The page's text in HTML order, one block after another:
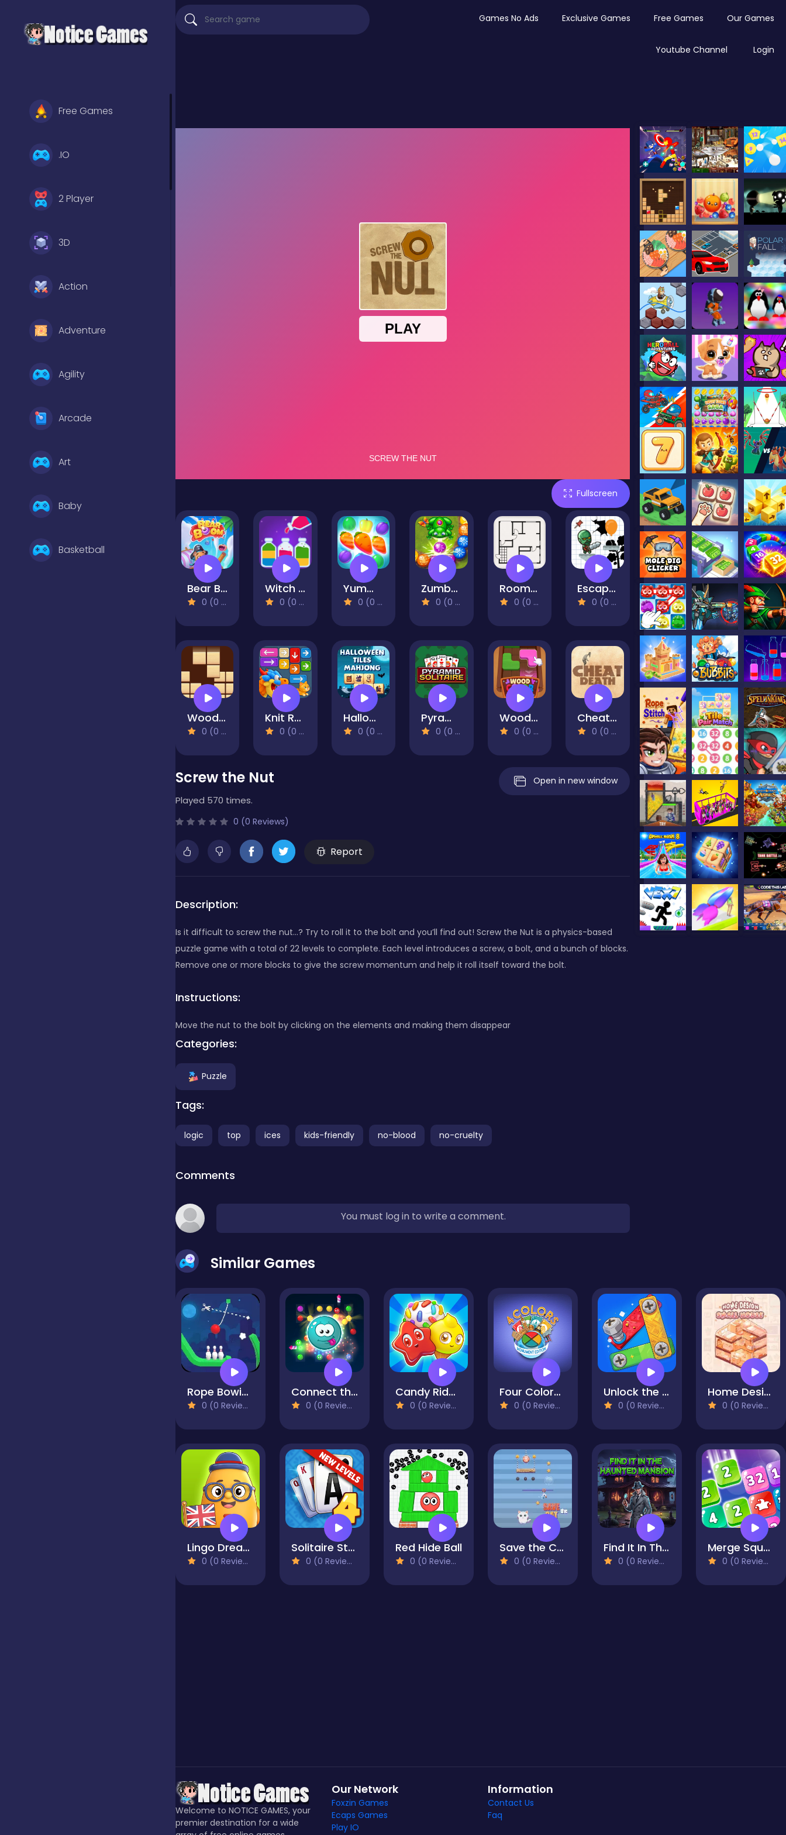
Free Games
.IO
2 Player
3D
Action
Adventure
Agility
Arcade
Art
Baby
Basketball
Games No Ads Exclusive Games Free Games Our Games
Youtube Channel Login
Fullscreen
Bear Boom
0 (0 Reviews)
Witch Craft Potion Sort
0 (0 Reviews)
Yummy Tales 2
0 (0 Reviews)
Zumba Story
0 (0 Reviews)
Room Sort
0 (0 Reviews)
Escape Again
0 (0 Reviews)
Wood Block Puzzle
0 (0 Reviews)
Knit Rescue
0 (0 Reviews)
Halloween Tiles Mahjong
0 (0 Reviews)
Pyramid Solitaire
0 (0 Reviews)
Wood Color Block
0 (0 Reviews)
Cheat Death
0 (0 Reviews)
Screw the Nut
Played 570 times.
0 (0 Reviews)
Report
Open in new window
Description:
Is it difficult to screw the nut…? Try to roll it to the bolt and you’ll find out! Screw the Nut is a physics-based
puzzle game with a total of 22 levels to complete. Each level introduces a screw, a bolt, and a bunch of blocks.
Remove one or more blocks to give the screw momentum and help it roll itself toward the bolt.
Instructions:
Move the nut to the bolt by clicking on the elements and making them disappear
Categories:
Puzzle
Tags:
logic top ices kids-friendly no-blood no-cruelty
Comments
You must log in to write a comment.
Similar Games
Rope Bowing Puzzle
0 (0 Reviews)
Connect the Bubbles
0 (0 Reviews)
Candy Riddles: Free Match 3 Puzzle
0 (0 Reviews)
Four Colors Multiplayer Monument Edition
0 (0 Reviews)
Unlock the Bolts
0 (0 Reviews)
Home Design: Small House
0 (0 Reviews)
Lingo Dreams
0 (0 Reviews)
Solitaire Story TriPeaks 4
0 (0 Reviews)
Red Hide Ball
0 (0 Reviews)
Save the Cat
0 (0 Reviews)
Find It In The Haunted Mansion
0 (0 Reviews)
Merge Squares
0 (0 Reviews)
Welcome to NOTICE GAMES, your
premier destination for a wide
Our Network
Foxzin Games
Ecaps Games
Play IO
Information
Contact Us
Faq